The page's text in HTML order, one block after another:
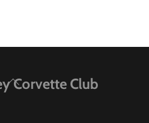
Back
Corvette Club